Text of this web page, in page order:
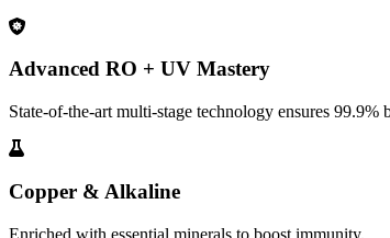
Advanced RO + UV Mastery
State-of-the-art multi-stage technology ensures
Copper & Alkaline
Enriched with essential minerals to boost immunity.